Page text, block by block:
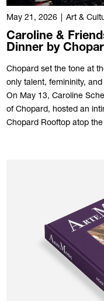
May 21, 2026 Art &
Caroline &
Dinner by
Chopard set the tone at
only talent, femininity,
On May 13, Caroline
of Chopard, hosted an
Chopard Rooftop atop